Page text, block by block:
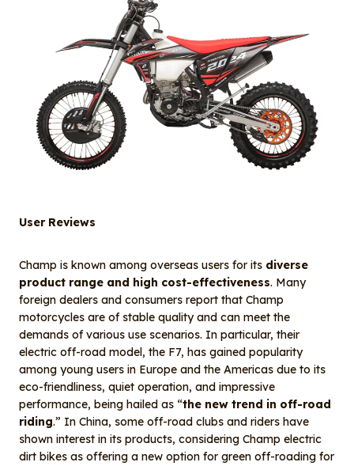
User Reviews
Champ is known among overseas users for its diverse
product range and high cost-effectiveness. Many
foreign dealers and consumers report that Champ
motorcycles are of stable quality and can meet the
demands of various use scenarios. In particular, their
electric off-road model, the F7, has gained popularity
among young users in Europe and the Americas due to its
eco-friendliness, quiet operation, and impressive
performance, being hailed as “the new trend in off-road
riding.” In China, some off-road clubs and riders have
shown interest in its products, considering Champ electric
dirt bikes as offering a new option for green off-roading for